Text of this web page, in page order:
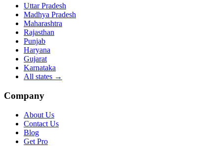
Uttar Pradesh
Madhya Pradesh
Maharashtra
Rajasthan
Punjab
Haryana
Gujarat
Karnataka
All states →
Company
About Us
Contact Us
Blog
Get Pro